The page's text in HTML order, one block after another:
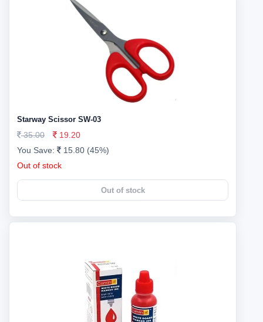
Starway Scissor SW-03
35.00
19.20
You Save:
15.80 (45%)
Out of stock
Out of stock